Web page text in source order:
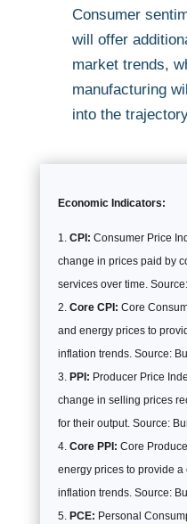
Consumer
will offer
market trends,
manufacturing
into the
Economic Indicators:
CPI: Consumer Price
change in prices paid by
services over time.
Core CPI: Core
and energy prices to
inflation trends. Source:
PPI: Producer Price
change in selling prices
for their output. Source:
Core PPI: Core
energy prices to provide
inflation trends. Source:
PCE: Personal